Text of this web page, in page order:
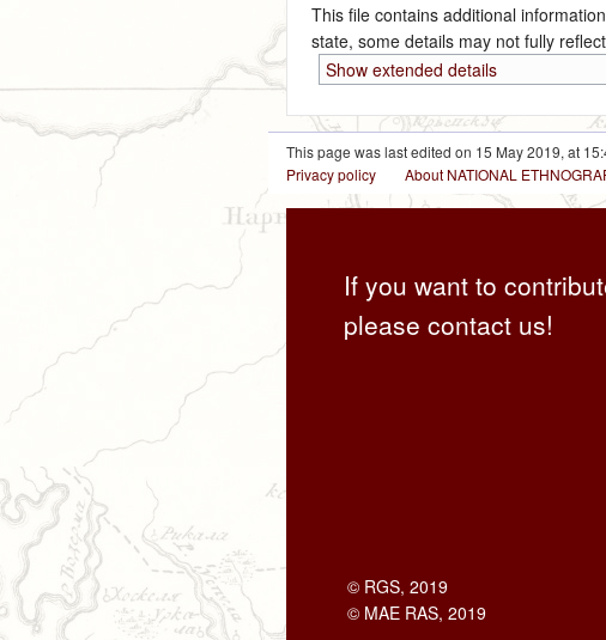
This file contains additional
state, some details may not fully
Show extended details
This page was last edited on 15 May 2019, at
Privacy policy
About NATIONAL
If you want to
please contact us!
© RGS, 2019
© MAE RAS, 2019